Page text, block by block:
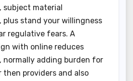
material
plus stand your willingness
regulative fears. A
with online reduces
normally adding burden for
then providers and also